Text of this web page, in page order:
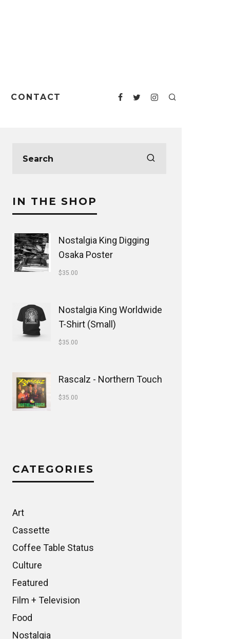
CONTACT
IN THE SHOP
Nostalgia King Digging
Osaka Poster
$35.00
Nostalgia King Worldwide
T-Shirt (Small)
$35.00
Rascalz - Northern Touch
$35.00
CATEGORIES
Art
Cassette
Coffee Table Status
Culture
Featured
Film + Television
Food
Nostalgia